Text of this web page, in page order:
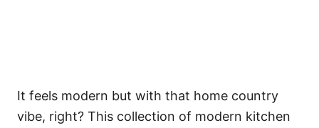
It feels modern but with that home country
vibe, right? This collection of modern kitchen